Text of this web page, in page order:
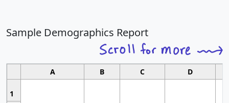
Sample Demographics Report
A B C D
1